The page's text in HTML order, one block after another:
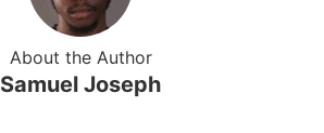
About the Author
Samuel Joseph